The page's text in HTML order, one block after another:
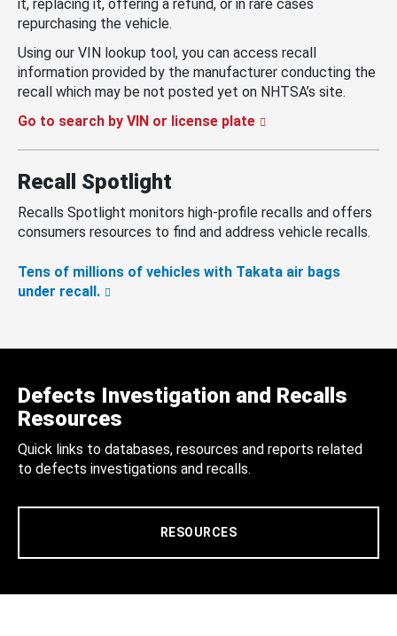
it, replacing it, offering a refund, or in rare cases
repurchasing the vehicle.
Using our VIN lookup tool, you can access recall
information provided by the manufacturer conducting the
recall which may be not posted yet on NHTSA’s site.
Go to search by VIN or license plate
Recall Spotlight
Recalls Spotlight monitors high-profile recalls and offers
consumers resources to find and address vehicle recalls.
Tens of millions of vehicles with Takata air bags
under recall.
Defects Investigation and Recalls
Resources
Quick links to databases, resources and reports related
to defects investigations and recalls.
RESOURCES